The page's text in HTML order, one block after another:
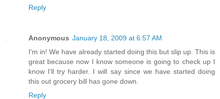
Reply
Anonymous January 18, 2009 at 6:57 AM
I'm in! We have already started doing this but slip up. This is
great because now I know someone is going to check up I
know I'll try harder. I will say since we have started doing
this out grocery bill has gone down.
Reply